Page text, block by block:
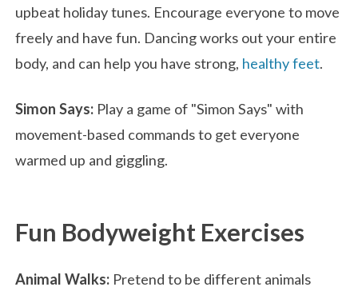
upbeat holiday tunes. Encourage everyone to move
freely and have fun. Dancing works out your entire
body, and can help you have strong, healthy feet.
Simon Says: Play a game of "Simon Says" with
movement-based commands to get everyone
warmed up and giggling.
Fun Bodyweight Exercises
Animal Walks: Pretend to be different animals